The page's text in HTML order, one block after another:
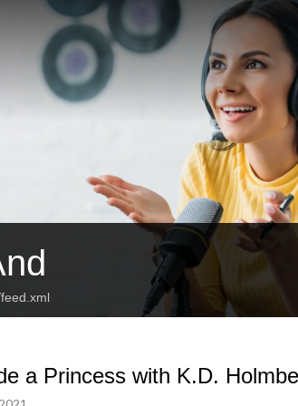
a Princess with K.D.